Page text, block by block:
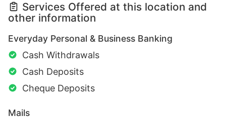
Services Offered at this location and
other information
Everyday Personal & Business Banking
Cash Withdrawals
Cash Deposits
Cheque Deposits
Mails